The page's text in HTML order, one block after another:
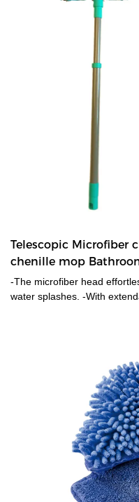
Telescopic Microfiber
chenille mop
manufacturers From
-The microfiber head
water splashes. -With